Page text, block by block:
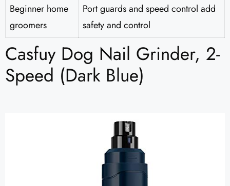
Beginner home
groomers
Port guards and speed control add
safety and control
Casfuy Dog Nail Grinder, 2-
Speed (Dark Blue)